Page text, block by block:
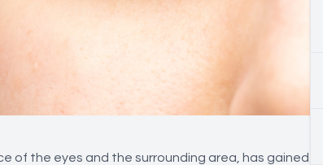
of the eyes and the surrounding area, has gained